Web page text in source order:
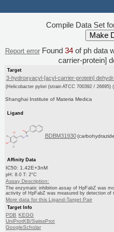
Compile Data Set
Report errorFound 34of ph data
carrier-protein]
Target
3-hydroxyacyl-[acyl-carrier-protein]
(Helicobacter pylori (strain ATCC 700392 / 26695)
Shanghai Institute of Materia Medica
Ligand
BDBM31930
Affinity Data
IC50: 1.42E+3nM
pH: 8.0 T: 2°C
Assay Description:
The enzymatic inhibition assay of HpFabZ was
activity of HpFabZ was measured by detection of
More data for this Ligand-Target Pair
Target Info
PDB KEGG
UniProtKB/SwissProt
GoogleScholar